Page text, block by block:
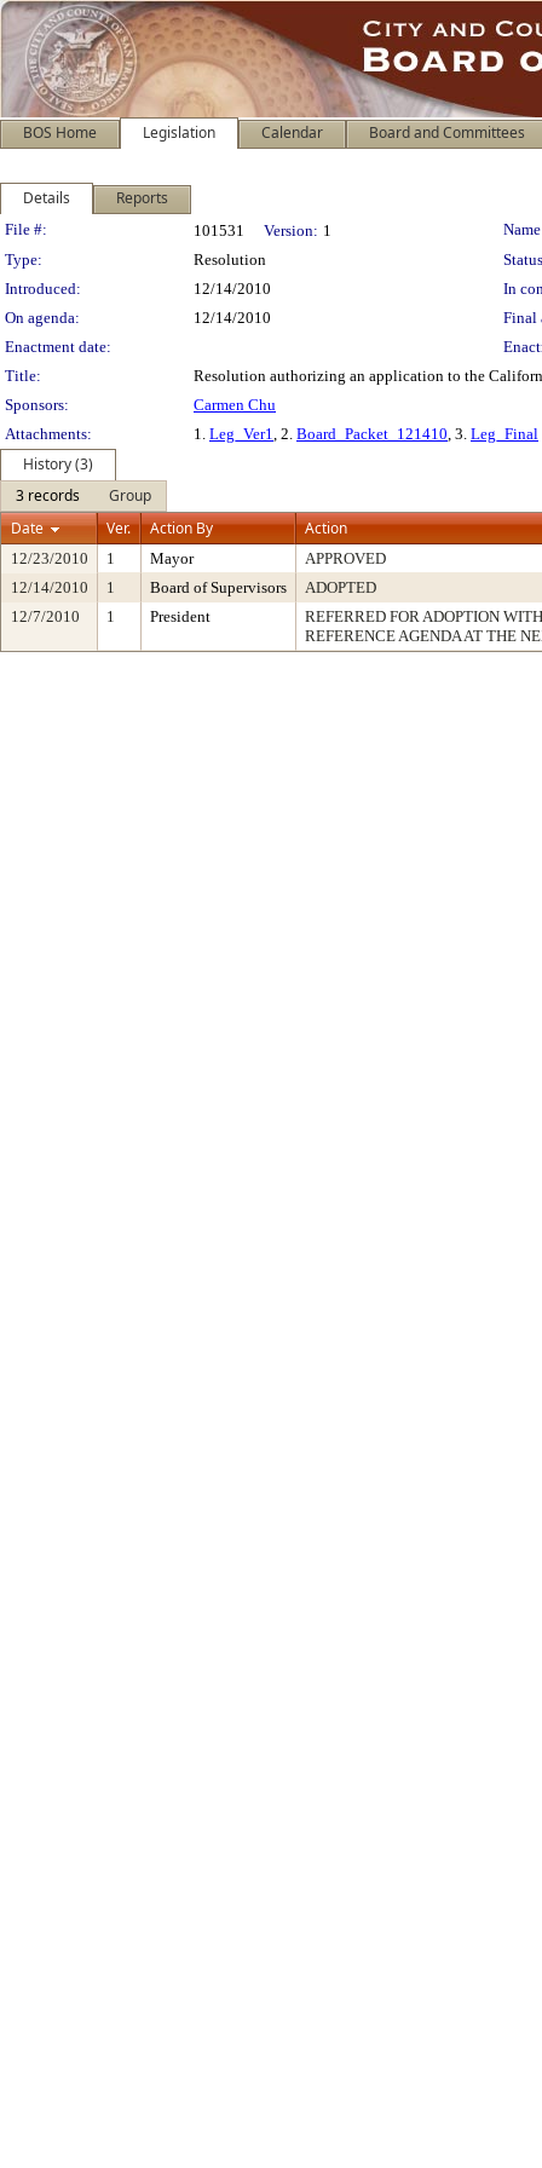
BOS Home Legislation Calendar Board and Committees
Details Reports
Legislation Details
File #: 101531 Version: 1
Type:
Resolution
Introduced:
12/14/2010
In
On agenda:
12/14/2010
Final
Enactment date:
Title:
Resolution authorizing an application to the
Sponsors:
Carmen Chu
Attachments:
1. Leg_Ver1, 2. Board_Packet_121410, 3. Leg_Final
History (3)
3 records
Group
Date
Ver. Action By Action
12/23/2010 1 Mayor
APPROVED
12/14/2010
1 Board of Supervisors
ADOPTED
12/7/2010
1 President
REFERRED FOR ADOPTION
REFERENCE AGENDA AT THE